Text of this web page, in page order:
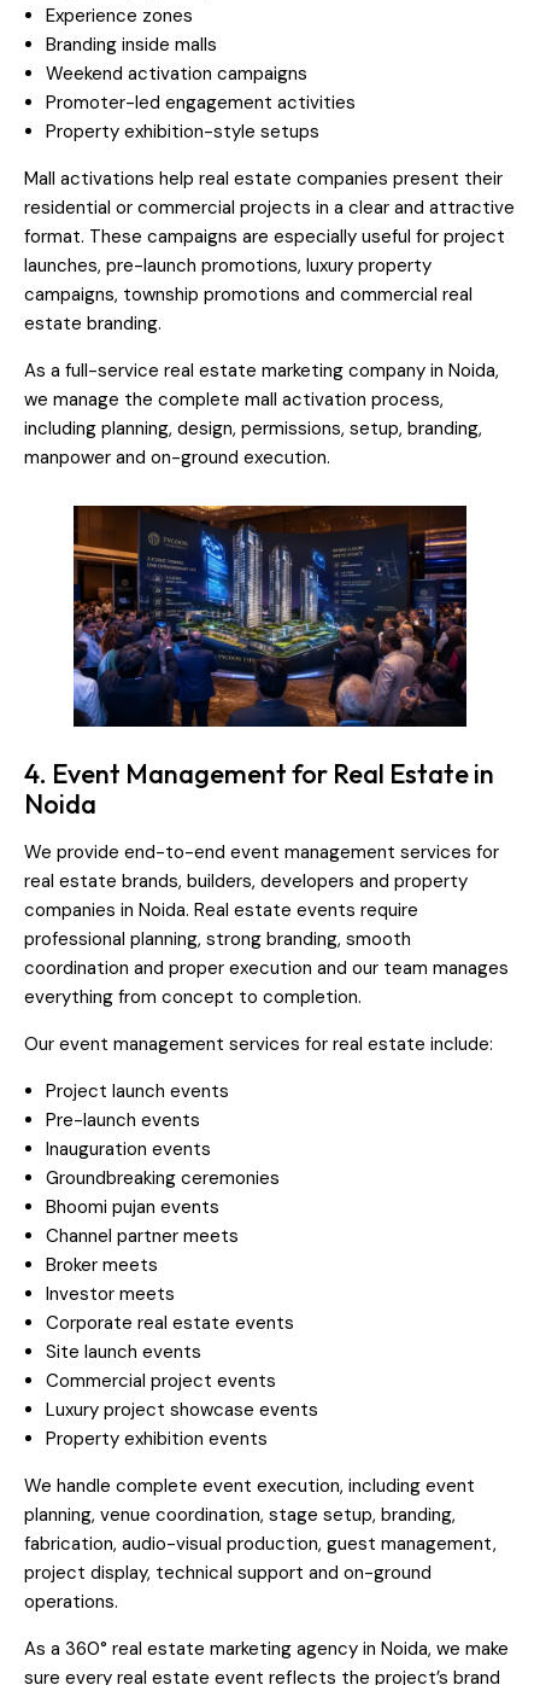
Experience zones
Branding inside malls
Weekend activation campaigns
Promoter-led engagement activities
Property exhibition-style setups
Mall activations help real estate companies present their
residential or commercial projects in a clear and attractive
format. These campaigns are especially useful for project
launches, pre-launch promotions, luxury property
campaigns, township promotions and commercial real
estate branding.
As a full-service real estate marketing company in Noida,
we manage the complete mall activation process,
including planning, design, permissions, setup, branding,
manpower and on-ground execution.
4. Event Management for Real Estate in
Noida
We provide end-to-end event management services for
real estate brands, builders, developers and property
companies in Noida. Real estate events require
professional planning, strong branding, smooth
coordination and proper execution and our team manages
everything from concept to completion.
Our event management services for real estate include:
Project launch events
Pre-launch events
Inauguration events
Groundbreaking ceremonies
Bhoomi pujan events
Channel partner meets
Broker meets
Investor meets
Corporate real estate events
Site launch events
Commercial project events
Luxury project showcase events
Property exhibition events
We handle complete event execution, including event
planning, venue coordination, stage setup, branding,
fabrication, audio-visual production, guest management,
project display, technical support and on-ground
operations.
As a 360° real estate marketing agency in Noida, we make
sure every real estate event reflects the project’s brand